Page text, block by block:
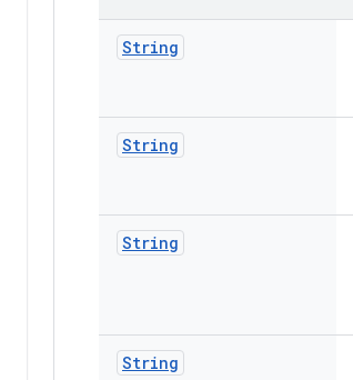
String
String
String
String